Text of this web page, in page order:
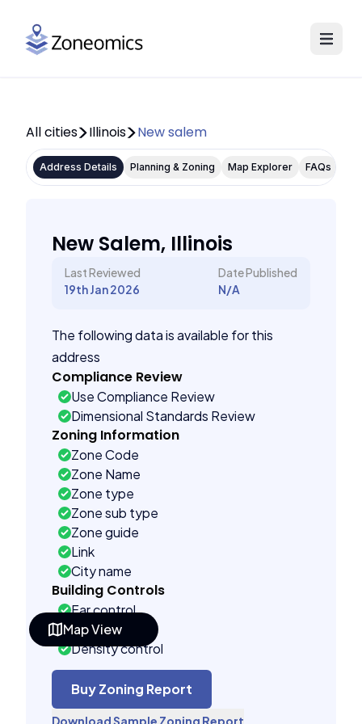
Map View
All cities Illinois New salem
Address Details Planning & Zoning Map Explorer FAQs
New Salem, Illinois
Last Reviewed
19th Jan 2026
Date Published
N/A
The following data is available for this
address
Compliance Review
Use Compliance Review
Dimensional Standards Review
Zoning Information
Zone Code
Zone Name
Zone type
Zone sub type
Zone guide
Link
City name
Building Controls
Far control
Lot control
Density control
Coverage control
Pervious control
Lot width control
Buy Zoning Report
Download Sample Zoning Report